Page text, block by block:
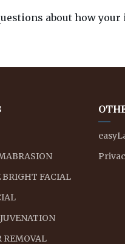
about how
BRIGHT FACIAL
REMOVAL